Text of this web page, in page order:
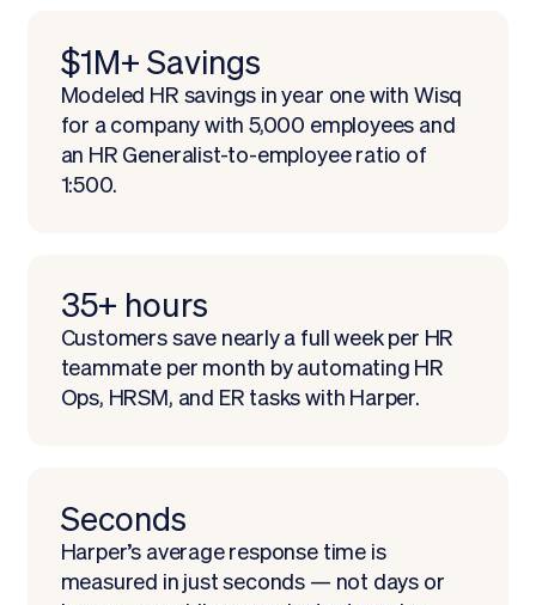
$1M+ Savings
Modeled HR savings in year one with Wisq
for a company with 5,000 employees and
an HR Generalist-to-employee ratio of
1:500.
35+ hours
Customers save nearly a full week per HR
teammate per month by automating HR
Ops, HRSM, and ER tasks with Harper.
Seconds
Harper’s average response time is
measured in just seconds — not days or